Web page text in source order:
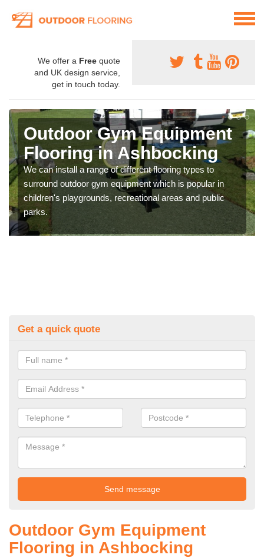
We offer a Free quote
and UK design service,
get in touch today.
Outdoor Gym Equipment
Flooring in Ashbocking
We can install a range of different flooring types to
surround outdoor gym equipment which is popular in
children's playgrounds, recreational areas and public
parks.
Get a quick quote
Outdoor Gym Equipment
Flooring in Ashbocking